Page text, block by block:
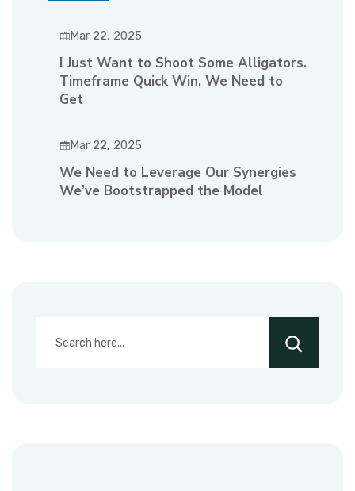
Mar 22, 2025
I Just Want to Shoot Some Alligators.
Timeframe Quick Win. We Need to
Get
Mar 22, 2025
We Need to Leverage Our Synergies
We’ve Bootstrapped the Model